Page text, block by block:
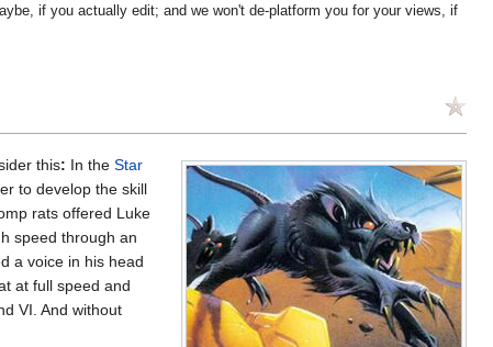
if you actually edit; and we won't de-platform you for your views, if
this: In the Star
to develop the skill
rats offered Luke
speed through an
a voice in his head
at full speed and
VI. And without